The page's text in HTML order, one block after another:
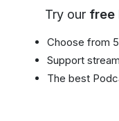
Try our free
Choose from
Support
The best